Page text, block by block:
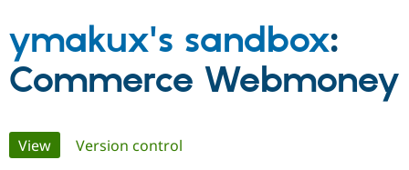
Drupal CMS
Download
Partners & Services
Community
ymakux's sandbox:
Commerce Webmoney
Primary
View(active tab)
Version control